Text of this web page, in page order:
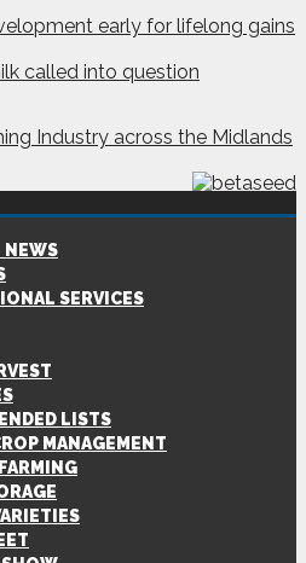
early for lifelong gains
called into question
NEWS
SERVICES
LISTS
MANAGEMENT